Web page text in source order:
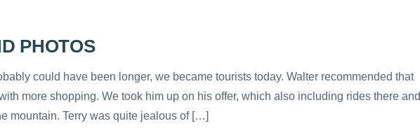
PHOTOS
could have been longer, we became tourists today. Walter recommended that
more shopping. We took him up on his offer, which also including rides there and
mountain. Terry was quite jealous of […]